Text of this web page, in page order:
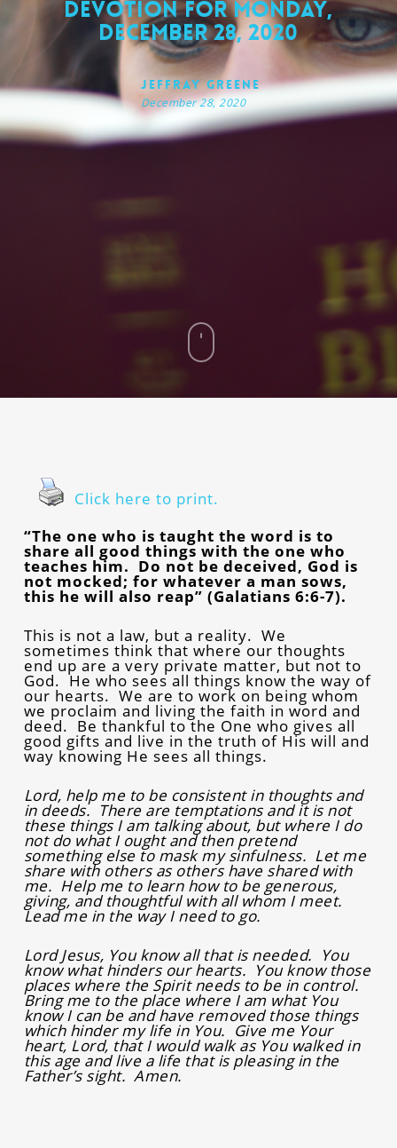
Devotion for Monday,
December 28, 2020
Jeffray Greene
December 28, 2020
Click here to print.
“The one who is taught the word is to
share all good things with the one who
teaches him. Do not be deceived, God is
not mocked; for whatever a man sows,
this he will also reap” (Galatians 6:6-7).
This is not a law, but a reality. We
sometimes think that where our thoughts
end up are a very private matter, but not to
God. He who sees all things know the way of
our hearts. We are to work on being whom
we proclaim and living the faith in word and
deed. Be thankful to the One who gives all
good gifts and live in the truth of His will and
way knowing He sees all things.
Lord, help me to be consistent in thoughts and
in deeds. There are temptations and it is not
these things I am talking about, but where I do
not do what I ought and then pretend
something else to mask my sinfulness. Let me
share with others as others have shared with
me. Help me to learn how to be generous,
giving, and thoughtful with all whom I meet.
Lead me in the way I need to go.
Lord Jesus, You know all that is needed. You
know what hinders our hearts. You know those
places where the Spirit needs to be in control.
Bring me to the place where I am what You
know I can be and have removed those things
which hinder my life in You. Give me Your
heart, Lord, that I would walk as You walked in
this age and live a life that is pleasing in the
Father’s sight. Amen.